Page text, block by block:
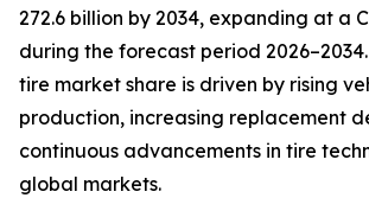
272.6 billion by 2034, expanding at a
during the forecast period
tire market share is driven by rising
production, increasing replacement
continuous advancements in tire
global markets.